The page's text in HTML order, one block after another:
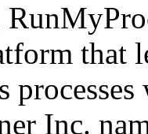
that
Inc.